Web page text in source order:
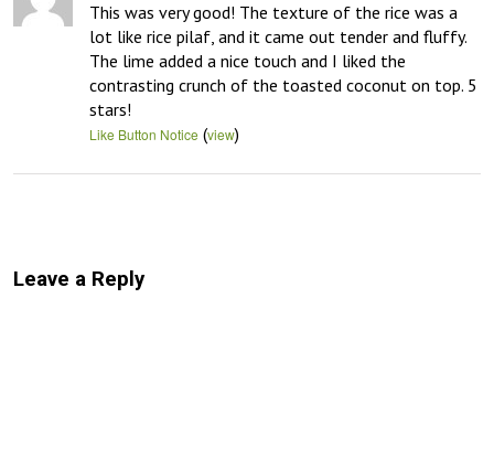
This was very good! The texture of the rice was a
lot like rice pilaf, and it came out tender and fluffy.
The lime added a nice touch and I liked the
contrasting crunch of the toasted coconut on top. 5
stars!
Like Button Notice (view)
Leave a Reply